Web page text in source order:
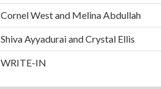
Cornel West and Melina Abdullah
Shiva Ayyadurai and Crystal Ellis
WRITE-IN